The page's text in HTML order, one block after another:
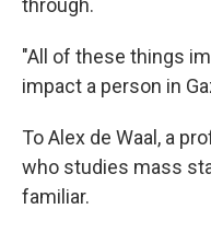
through.
"All of these things
impact a person in
To Alex de Waal, a
who studies mass
familiar.